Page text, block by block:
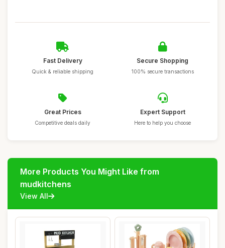
Fast Delivery
Quick & reliable shipping
Secure Shopping
100% secure transactions
Great Prices
Competitive deals daily
Expert Support
Here to help you choose
More Products You Might Like from
mudkitchens
View All